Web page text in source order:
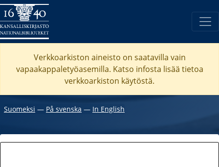
Verkkoarkiston aineisto on saatavilla vain
vapaakappaletyöasemilla. Katso infosta lisää tietoa
verkkoarkiston käytöstä.
Suomeksi ― På svenska ― In English